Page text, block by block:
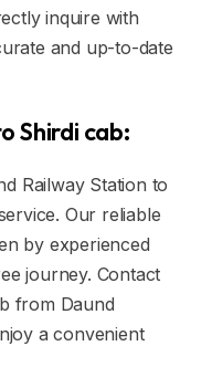
inquire with
and up-to-date
Shirdi cab:
Railway Station to
Our reliable
by experienced
journey. Contact
from Daund
a convenient